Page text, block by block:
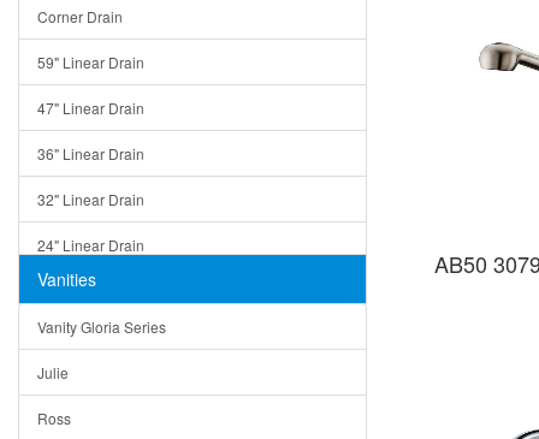
Corner Drain
59" Linear Drain
47" Linear Drain
36" Linear Drain
32" Linear Drain
24" Linear Drain
12" Linear Drain
5" Square Drain
Triangle Drain
Other Size & Shape
Vanities
Vanity Gloria Series
Julie
Ross
AB50